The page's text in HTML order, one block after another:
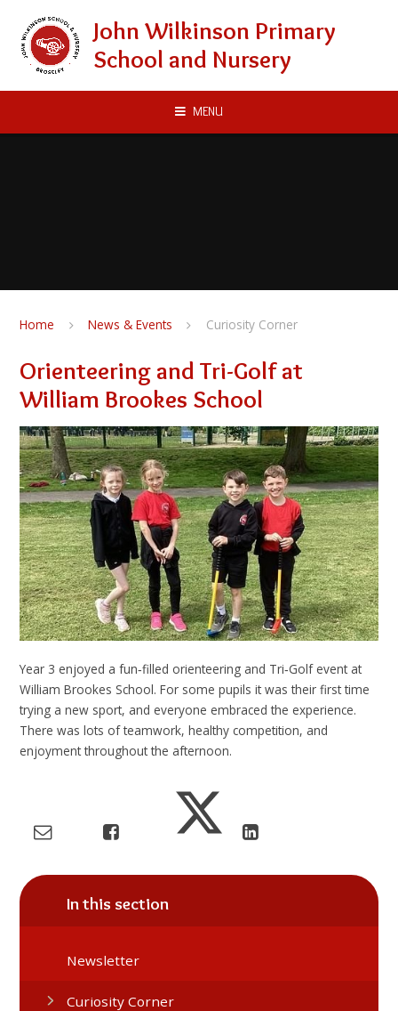
John Wilkinson Primary
School and Nursery
MENU
Home News & Events Curiosity Corner
Orienteering and Tri-Golf at
William Brookes School
Year 3 enjoyed a fun‑filled orienteering and Tri‑Golf event at
William Brookes School. For some pupils it was their first time
trying a new sport, and everyone embraced the experience.
There was lots of teamwork, healthy competition, and
enjoyment throughout the afternoon.
In this section
Newsletter
Curiosity Corner